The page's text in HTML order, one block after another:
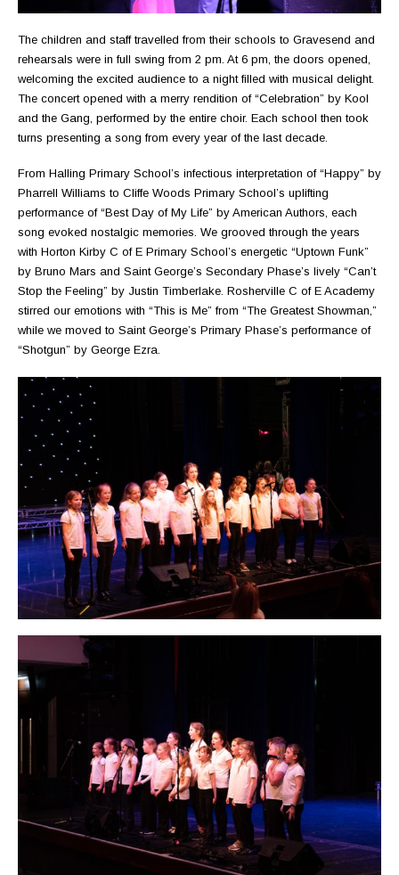
The children and staff travelled from their schools to Gravesend and
rehearsals were in full swing from 2 pm. At 6 pm, the doors opened,
welcoming the excited audience to a night filled with musical delight.
The concert opened with a merry rendition of “Celebration” by Kool
and the Gang, performed by the entire choir. Each school then took
turns presenting a song from every year of the last decade.
From Halling Primary School’s infectious interpretation of “Happy” by
Pharrell Williams to Cliffe Woods Primary School’s uplifting
performance of “Best Day of My Life” by American Authors, each
song evoked nostalgic memories. We grooved through the years
with Horton Kirby C of E Primary School’s energetic “Uptown Funk”
by Bruno Mars and Saint George’s Secondary Phase’s lively “Can’t
Stop the Feeling” by Justin Timberlake. Rosherville C of E Academy
stirred our emotions with “This is Me” from “The Greatest Showman,”
while we moved to Saint George’s Primary Phase’s performance of
“Shotgun” by George Ezra.